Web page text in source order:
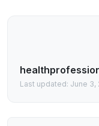
Last updated: June 3,